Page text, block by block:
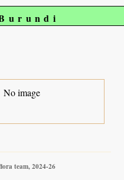
No image
team, 2024-26